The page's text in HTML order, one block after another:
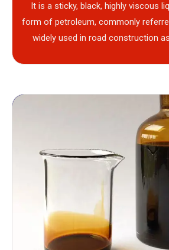
It is a sticky, black, highly viscous
form of petroleum, commonly
widely used in road construction